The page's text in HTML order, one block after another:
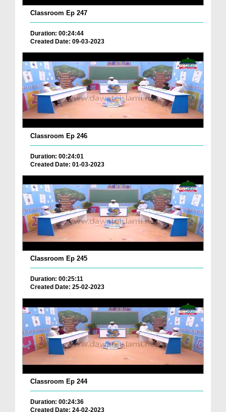
Classroom Ep 247
Duration: 00:24:44
Created Date: 09-03-2023
Classroom Ep 246
Duration: 00:24:01
Created Date: 01-03-2023
Classroom Ep 245
Duration: 00:25:11
Created Date: 25-02-2023
Classroom Ep 244
Duration: 00:24:36
Created Date: 24-02-2023